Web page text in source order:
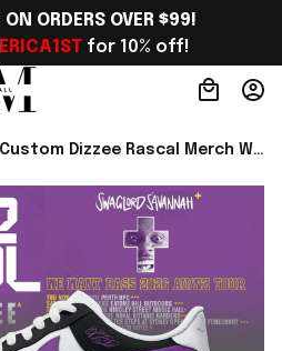
ON ORDERS OVER $99!
for 10% off!
Custom Dizzee Rascal Merch We
Gift For Music Lover Fans -
Rioxmall